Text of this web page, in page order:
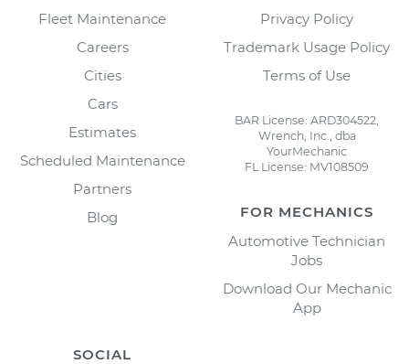
Fleet Maintenance
Careers
Cities
Cars
Estimates
Scheduled Maintenance
Partners
Blog
Privacy Policy
Trademark Usage Policy
Terms of Use
BAR License: ARD304522,
Wrench, Inc., dba
YourMechanic
FL License: MV108509
FOR MECHANICS
Automotive Technician
Jobs
Download Our Mechanic
App
SOCIAL